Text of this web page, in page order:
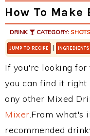
How To
DRINK CATEGORY:
JUMP TO RECIPE | INGREDIENTS
If you're looking for
you can find it
any other Mixed
Mixer.From what's
recommended